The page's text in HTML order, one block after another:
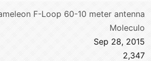
F-Loop 60-10 meter antenna
Moleculo
Sep 28, 2015
2,347